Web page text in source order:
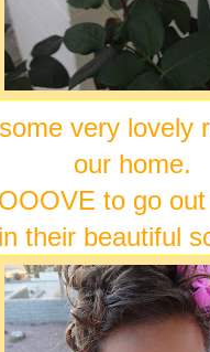
very lovely
our home.
to go
in their beautiful